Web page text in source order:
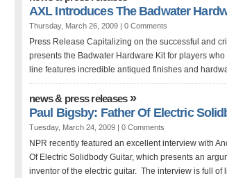
AXL Introduces The Badwater
Thursday, March 26, 2009 | 0 Comments
Press Release Capitalizing on the successful and
presents the Badwater Hardware Kit for players
line features incredible antiqued finishes and
news & press releases»
Paul Bigsby: Father Of Electric
Tuesday, March 24, 2009 | 0 Comments
NPR recently featured an excellent interview with
Of Electric Solidbody Guitar, which presents an
inventor of the electric guitar. The interview is full of